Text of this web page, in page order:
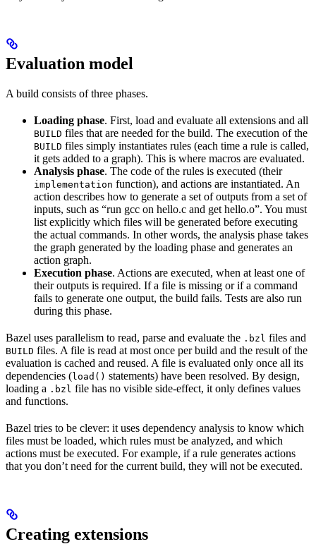
Evaluation model
A build consists of three phases.
Loading phase. First, load and evaluate all extensions and all
BUILD files that are needed for the build. The execution of the
BUILD files simply instantiates rules (each time a rule is called,
it gets added to a graph). This is where macros are evaluated.
Analysis phase. The code of the rules is executed (their
implementation function), and actions are instantiated. An
action describes how to generate a set of outputs from a set of
inputs, such as “run gcc on hello.c and get hello.o”. You must
list explicitly which files will be generated before executing
the actual commands. In other words, the analysis phase takes
the graph generated by the loading phase and generates an
action graph.
Execution phase. Actions are executed, when at least one of
their outputs is required. If a file is missing or if a command
fails to generate one output, the build fails. Tests are also run
during this phase.
Bazel uses parallelism to read, parse and evaluate the .bzl files and
BUILD files. A file is read at most once per build and the result of the
evaluation is cached and reused. A file is evaluated only once all its
dependencies (load() statements) have been resolved. By design,
loading a .bzl file has no visible side-effect, it only defines values
and functions.
Bazel tries to be clever: it uses dependency analysis to know which
files must be loaded, which rules must be analyzed, and which
actions must be executed. For example, if a rule generates actions
that you don’t need for the current build, they will not be executed.
Creating extensions